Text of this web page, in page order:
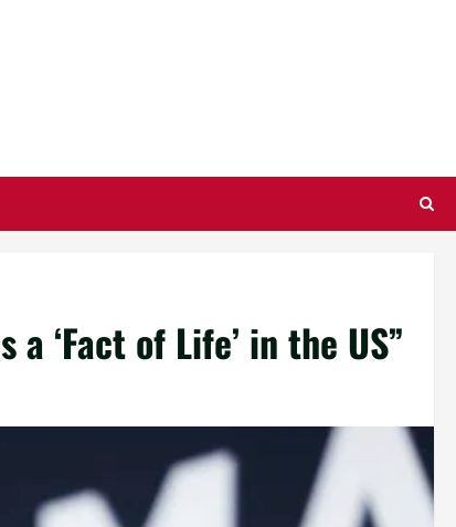
‘Fact of Life’ in the US”